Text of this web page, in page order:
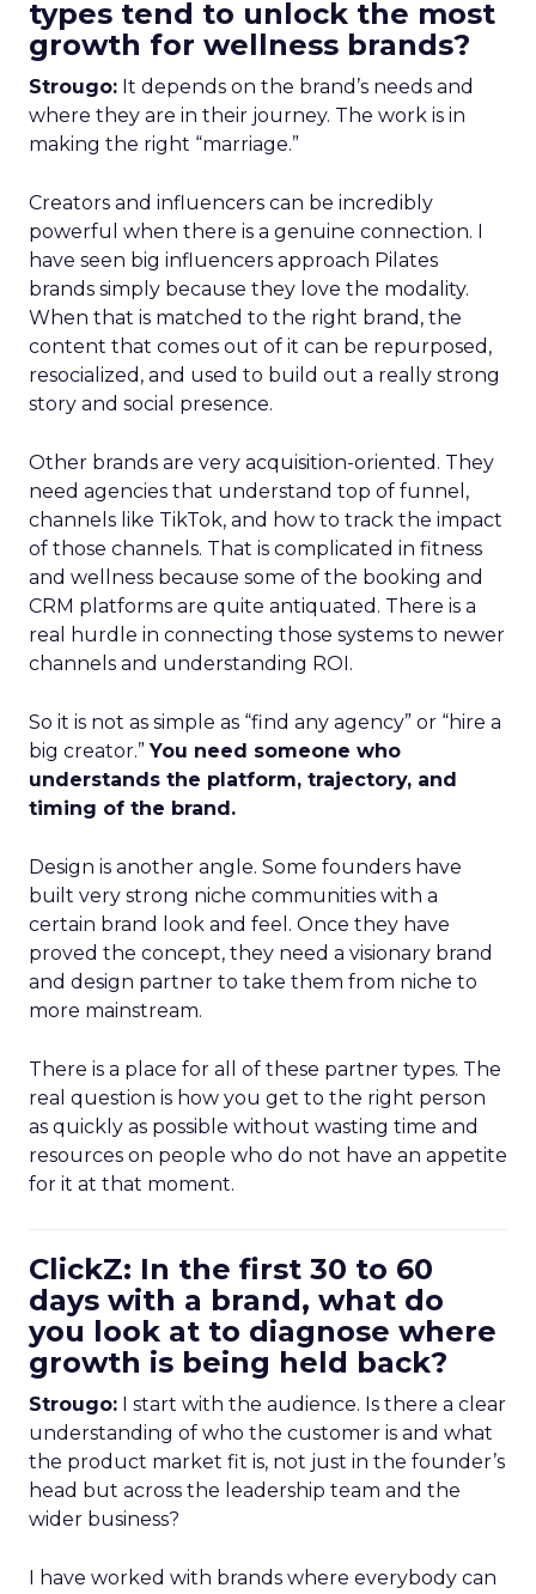
types tend to unlock the most
growth for wellness brands?
Strougo: It depends on the brand’s needs and
where they are in their journey. The work is in
making the right “marriage.”
Creators and influencers can be incredibly
powerful when there is a genuine connection. I
have seen big influencers approach Pilates
brands simply because they love the modality.
When that is matched to the right brand, the
content that comes out of it can be repurposed,
resocialized, and used to build out a really strong
story and social presence.
Other brands are very acquisition-oriented. They
need agencies that understand top of funnel,
channels like TikTok, and how to track the impact
of those channels. That is complicated in fitness
and wellness because some of the booking and
CRM platforms are quite antiquated. There is a
real hurdle in connecting those systems to newer
channels and understanding ROI.
So it is not as simple as “find any agency” or “hire a
big creator.”You need someone who
understands the platform, trajectory, and
timing of the brand.
Design is another angle. Some founders have
built very strong niche communities with a
certain brand look and feel. Once they have
proved the concept, they need a visionary brand
and design partner to take them from niche to
more mainstream.
There is a place for all of these partner types. The
real question is how you get to the right person
as quickly as possible without wasting time and
resources on people who do not have an appetite
for it at that moment.
ClickZ: In the first 30 to 60
days with a brand, what do
you look at to diagnose where
growth is being held back?
Strougo: I start with the audience. Is there a clear
understanding of who the customer is and what
the product market fit is, not just in the founder’s
head but across the leadership team and the
wider business?
I have worked with brands where everybody can